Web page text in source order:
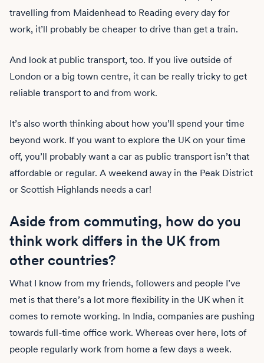
travelling from Maidenhead to Reading every day for
work, it’ll probably be cheaper to drive than get a train.
And look at public transport, too. If you live outside of
London or a big town centre, it can be really tricky to get
reliable transport to and from work.
It’s also worth thinking about how you’ll spend your time
beyond work. If you want to explore the UK on your time
off, you’ll probably want a car as public transport isn’t that
affordable or regular. A weekend away in the Peak District
or Scottish Highlands needs a car!
Aside from commuting, how do you
think work differs in the UK from
other countries?
What I know from my friends, followers and people I’ve
met is that there’s a lot more flexibility in the UK when it
comes to remote working. In India, companies are pushing
towards full-time office work. Whereas over here, lots of
people regularly work from home a few days a week.